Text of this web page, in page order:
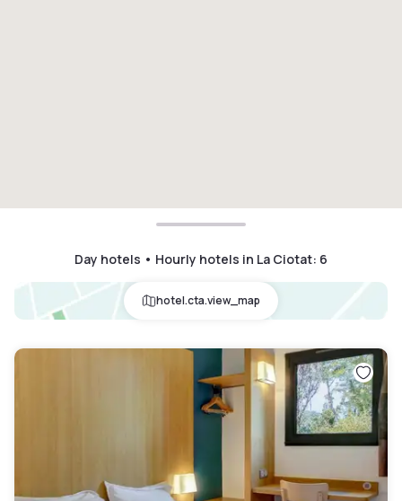
Day hotels • Hourly hotels in La Ciotat: 6
hotel.cta.view_map